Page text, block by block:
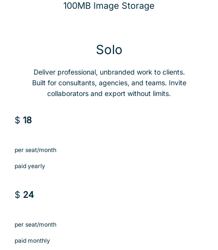
100MB Image Storage
Solo
Deliver professional, unbranded work to clients.
Built for consultants, agencies, and teams. Invite
collaborators and export without limits.
$ 18
per seat/month
paid yearly
$ 24
per seat/month
paid monthly